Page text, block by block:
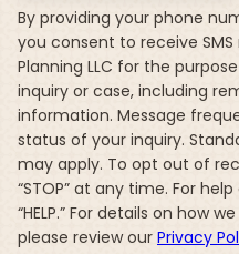
By providing your phone
you consent to receive
Planning LLC for the
inquiry or case, including
information. Message
status of your inquiry.
may apply. To opt out of
“STOP” at any time. For
“HELP.” For details on how
please review our Privacy